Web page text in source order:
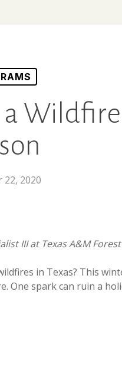
a
22, 2020
III at Texas A&M
in Texas? This
One spark can ruin a